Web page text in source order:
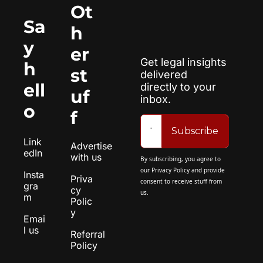
Sa
y
h
ell
o
Link
edIn
Insta
gra
m
Emai
l us
Ot
h
er
st
uf
f
Advertise
with us
Priva
cy
Polic
y
Referral
Policy
Get legal insights
delivered
directly to your
inbox.
Subscribe
By subscribing, you agree to
our Privacy Policy and provide
consent to receive stuff from
us.